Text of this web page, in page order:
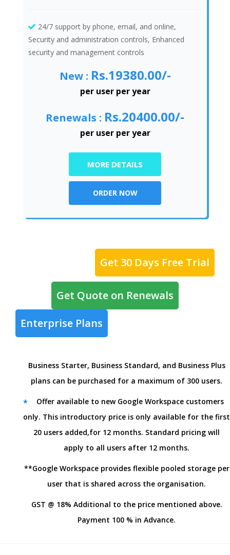
24/7 support by phone, email, and online,
Security and administration controls, Enhanced
security and management controls
New : Rs.19380.00/-
per user per year
Renewals : Rs.20400.00/-
per user per year
MORE DETAILS
ORDER NOW
Get 30 Days Free Trial
Get Quote on Renewals
Enterprise Plans
Business Starter, Business Standard, and Business Plus
plans can be purchased for a maximum of 300 users.
*
Offer available to new Google Workspace customers
only. This introductory price is only available for the first
20 users added,for 12 months. Standard pricing will
apply to all users after 12 months.
**Google Workspace provides flexible pooled storage per
user that is shared across the organisation.
GST @ 18% Additional to the price mentioned above.
Payment 100 % in Advance.